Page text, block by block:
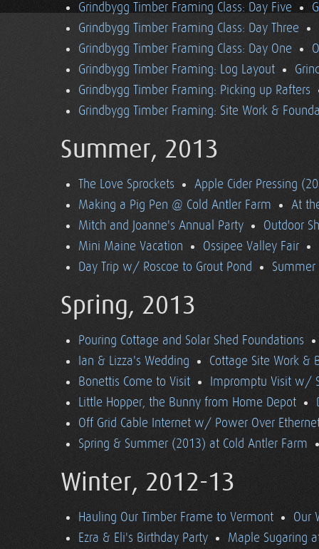
Grindbygg Timber Framing Class: Day Five
Grindbygg Timber Framing Class: Day Three
Grindbygg Timber Framing Class: Day One
Grindbygg Timber Framing: Log Layout
Grindbygg Timber Framing: Picking up Rafters
Grindbygg Timber Framing: Site Work &
Summer, 2013
The Love Sprockets
Apple Cider Pressing
Making a Pig Pen @ Cold Antler Farm
At
Mitch and Joanne's Annual Party
Outdoor
Mini Maine Vacation
Ossipee Valley Fair
Day Trip w/ Roscoe to Grout Pond
Spring, 2013
Pouring Cottage and Solar Shed Foundations
Ian & Lizza's Wedding
Cottage Site Work &
Bonettis Come to Visit
Impromptu Visit w/
Little Hopper, the Bunny from Home Depot
Off Grid Cable Internet w/ Power Over
Spring & Summer (2013) at Cold Antler Farm
Winter, 2012-13
Hauling Our Timber Frame to Vermont
Our
Ezra & Eli's Birthday Party
Maple Sugaring